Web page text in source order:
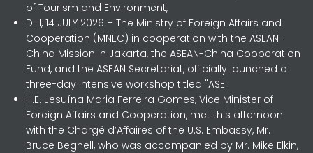
of Tourism and Environment,
DILI, 14 JULY 2026 – The Ministry of Foreign Affairs and
Cooperation (MNEC) in cooperation with the ASEAN-
China Mission in Jakarta, the ASEAN-China Cooperation
Fund, and the ASEAN Secretariat, officially launched a
three-day intensive workshop titled "ASE
H.E. Jesuína Maria Ferreira Gomes, Vice Minister of
Foreign Affairs and Cooperation, met this afternoon
with the Chargé d’Affaires of the U.S. Embassy, Mr.
Bruce Begnell, who was accompanied by Mr. Mike Elkin,